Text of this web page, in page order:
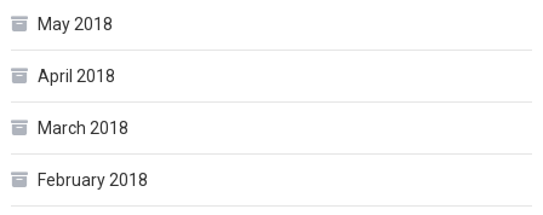
May 2018
April 2018
March 2018
February 2018